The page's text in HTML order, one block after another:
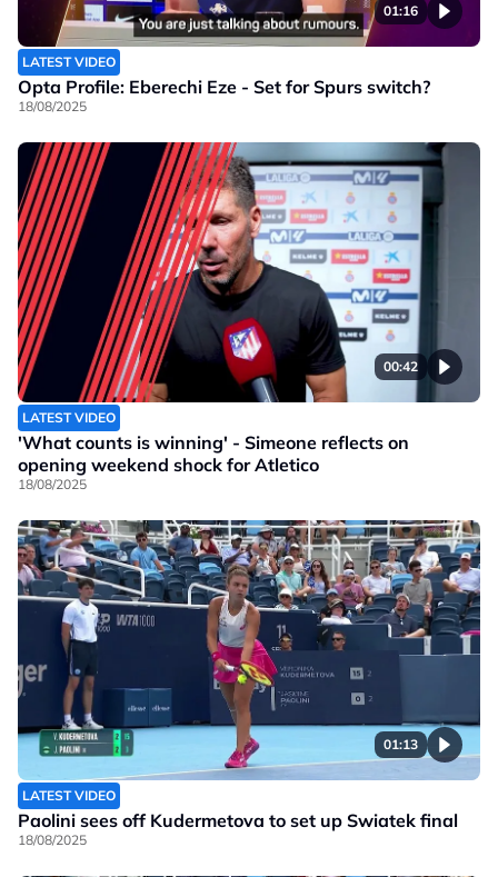
01:16
LATEST VIDEO
Opta Profile: Eberechi Eze - Set for Spurs switch?
18/08/2025
00:42
LATEST VIDEO
'What counts is winning' - Simeone reflects on
opening weekend shock for Atletico
18/08/2025
01:13
LATEST VIDEO
Paolini sees off Kudermetova to set up Swiatek final
18/08/2025